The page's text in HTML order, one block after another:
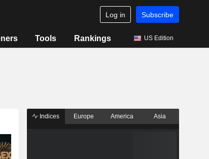
Log in Subscribe
Tools Rankings US Edition
Indices Europe America Asia